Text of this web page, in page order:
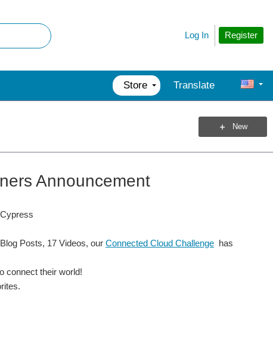
Register
Log In
Store Translate
New
Announcement
Posts, 17 Videos, our Connected Cloud Challenge has
connect their world!